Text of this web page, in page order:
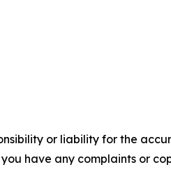
or liability for the
have any complaints or